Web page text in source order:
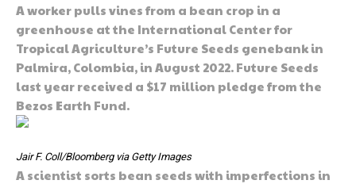
A worker pulls vines from a bean crop in a
greenhouse at the International Center for
Tropical Agriculture’s Future Seeds genebank in
Palmira, Colombia, in August 2022. Future Seeds
last year received a $17 million pledge from the
Bezos Earth Fund.
Jair F. Coll/Bloomberg via Getty Images
A scientist sorts bean seeds with imperfections in